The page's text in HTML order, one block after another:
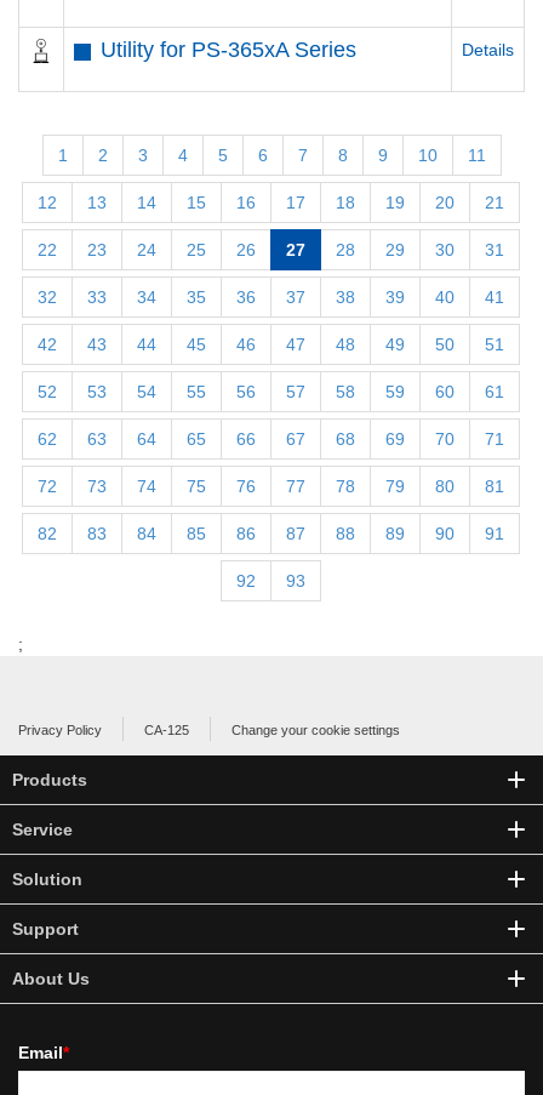
Utility for PS-365xA Series Details
1 2 3 4 5 6 7 8 9 10 11
12 13 14 15 16 17 18 19 20 21
22 23 24 25 26 27 28 29 30 31
32 33 34 35 36 37 38 39 40 41
42 43 44 45 46 47 48 49 50 51
52 53 54 55 56 57 58 59 60 61
62 63 64 65 66 67 68 69 70 71
72 73 74 75 76 77 78 79 80 81
82 83 84 85 86 87 88 89 90 91
92 93
;
Privacy Policy CA-125 Change your cookie settings
Products
Service
Solution
Support
About Us
Email*